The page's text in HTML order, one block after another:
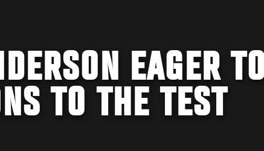
EAGER
TO THE TEST